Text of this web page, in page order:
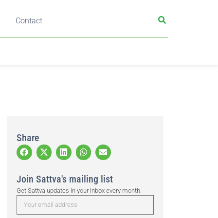
Contact
Share
Join Sattva's mailing list
Get Sattva updates in your inbox every month.